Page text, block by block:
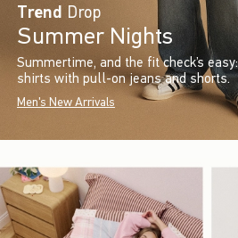
Trend Drop
Summer Nights
Summertime, and the fit check’s
shirts with pull-on jeans and shorts.
Men's New Arrivals